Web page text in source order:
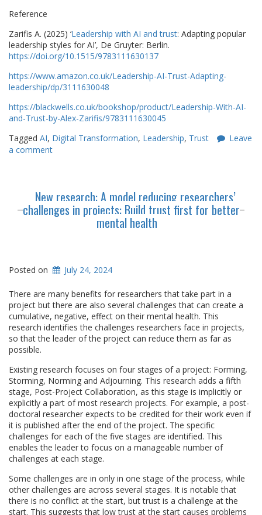
Reference
Zarifis A. (2025) ‘Leadership with AI and trust: Adapting popular
leadership styles for AI’, De Gruyter: Berlin.
https://doi.org/10.1515/9783111630137
https://www.amazon.co.uk/Leadership-AI-Trust-Adapting-
leadership/dp/3111630048
https://blackwells.co.uk/bookshop/product/Leadership-With-AI-
and-Trust-by-Alex-Zarifis/9783111630045
Tagged AI, Digital Transformation, Leadership, Trust
Leave
a comment
New research: A model reducing researchers’
challenges in projects: Build trust first for better
mental health
Posted on July 24, 2024
There are many benefits for researchers that take part in a
project but there are also several challenges that can create a
cumulative, negative, effect on their mental health. This
research identifies the challenges researchers face in projects,
so that the leader of the project can reduce them as far as
possible.
Existing research focuses on four stages of a project: Forming,
Storming, Norming and Adjourning. This research adds a fifth
stage, Post-Project Collaboration, as this stage is implicitly or
explicitly a part of most research projects. For example, a post-
doctoral researcher expects to be credited for their work even if
it is published after the end of the project. The specific
challenges for each of the five stages are identified. This
enables the leader to focus on a manageable number of
challenges at each stage.
Some challenges are in only in one stage of the process, while
other challenges are across several stages. It is notable that
there is no conflict at the start, but trust is a challenge at the
start. This suggests that low trust at the start causes problems